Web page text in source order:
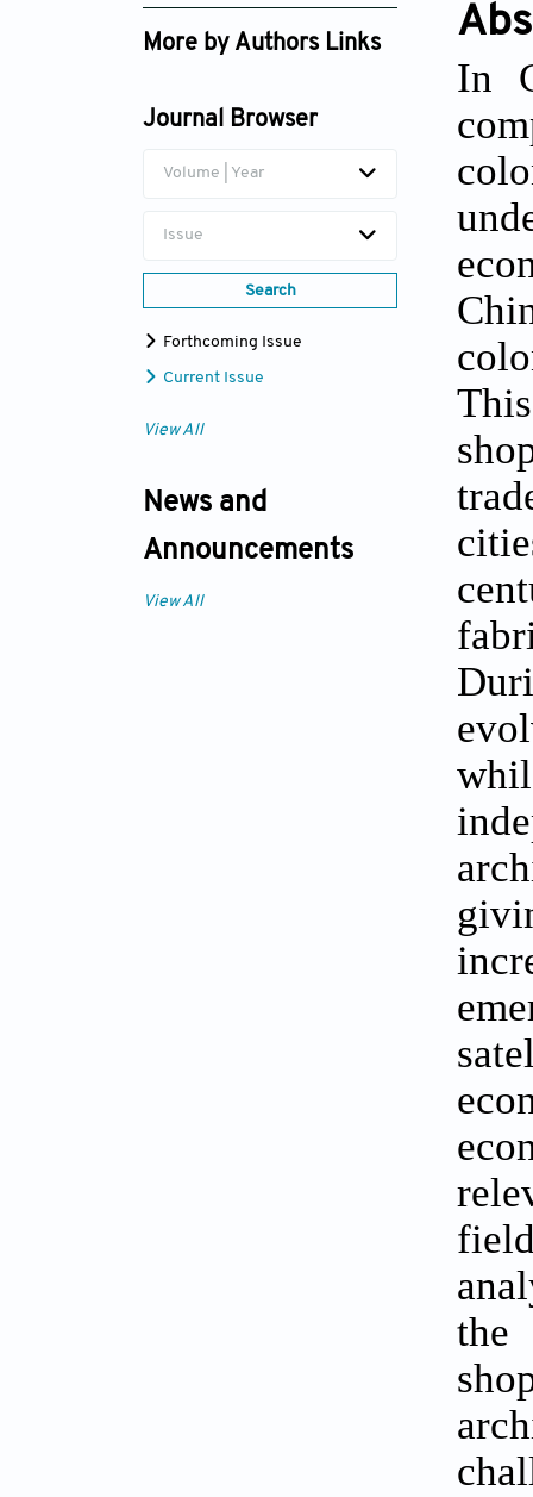
Google Scholar
More by Authors Links
Journal Browser
Volume | Year
Issue
Search
Forthcoming Issue
Current Issue
View All
News and
Announcements
View All
In
the